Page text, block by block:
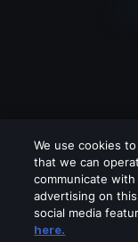
We use cookies
that we can
communicate
advertising on
social media
here.